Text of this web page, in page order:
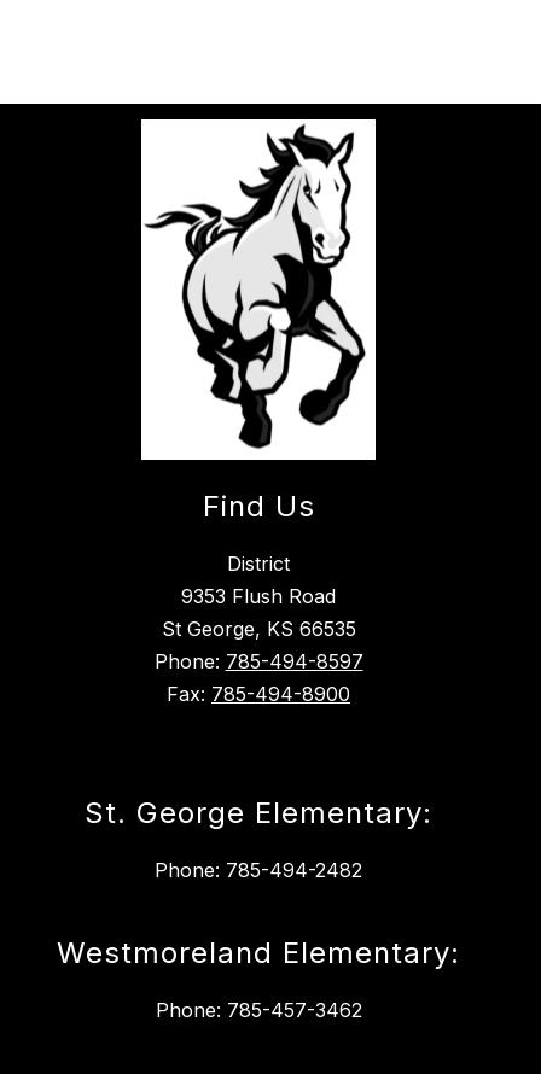
Find Us
District
9353 Flush Road
St George, KS 66535
Phone: 785-494-8597
Fax: 785-494-8900
St. George Elementary:
Phone: 785-494-2482
Westmoreland Elementary:
Phone: 785-457-3462